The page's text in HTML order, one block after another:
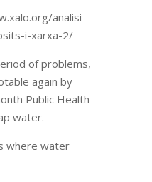
analisi-
i-xarxa-2/
of problems,
again by
Public Health
water.
where water